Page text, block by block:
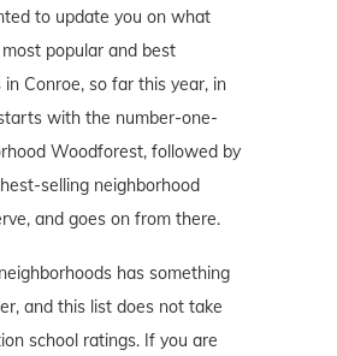
to update you on what
popular and best
in Conroe, so far this year, in
with the number-one-
Woodforest, followed by
selling neighborhood
and goes on from there.
has something
and this list does not take
school ratings. If you are